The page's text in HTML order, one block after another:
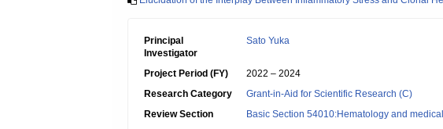
Principal
Investigator
Sato Yuka
Project Period (FY)
2022 – 2024
Research Category
Grant-in-Aid for Scientific Research (C)
Review Section
Basic Section 54010:Hematology and